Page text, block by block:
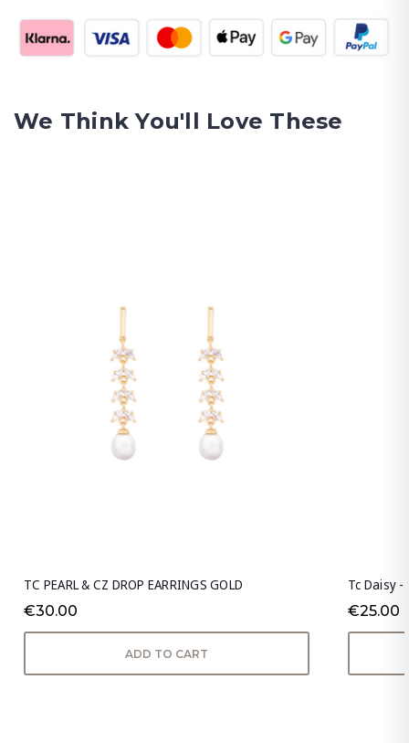
We Think You'll Love These
TC PEARL & CZ DROP EARRINGS GOLD
€30.00
ADD TO CART
Tc Daisy
€25.00